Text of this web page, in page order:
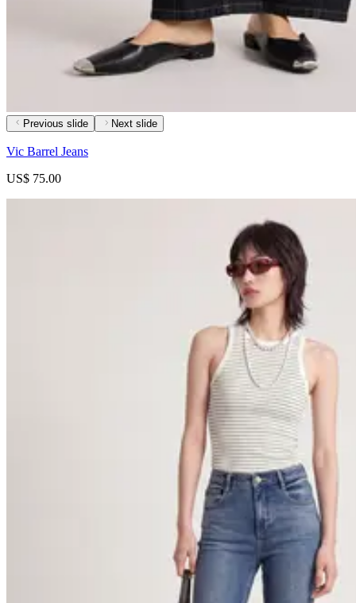
Previous slide Next slide
Vic Barrel Jeans
US$ 75.00